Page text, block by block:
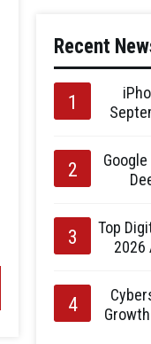
Recent
Top
2026